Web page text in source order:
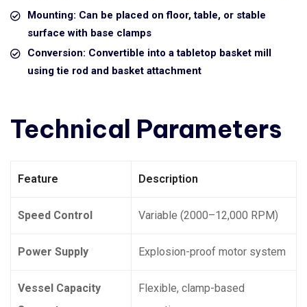
Mounting: Can be placed on floor, table, or stable
surface with base clamps
Conversion: Convertible into a tabletop basket mill
using tie rod and basket attachment
Technical Parameters
Feature Description
Speed Control Variable (2000–12,000 RPM)
Power Supply Explosion-proof motor system
Vessel Capacity
Flexible, clamp-based